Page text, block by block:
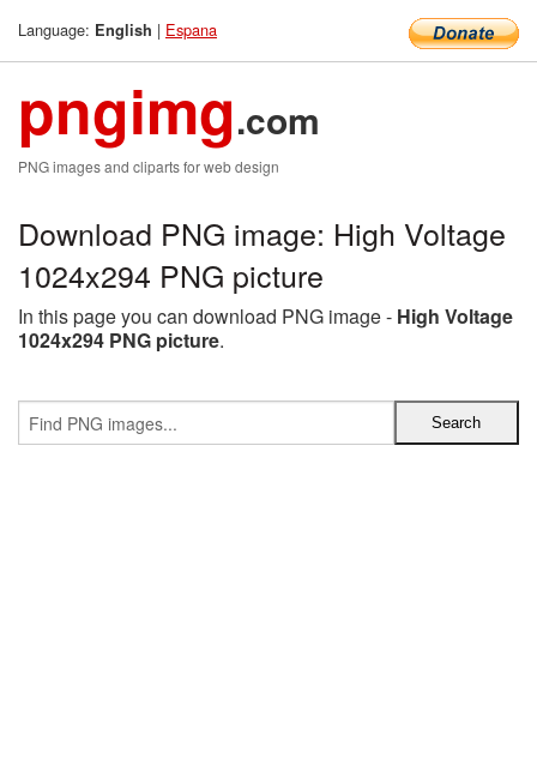
Language: English | Espana
pngimg.com
PNG images and cliparts for web design
Download PNG image: High Voltage
1024x294 PNG picture
In this page you can download PNG image - High Voltage
1024x294 PNG picture.